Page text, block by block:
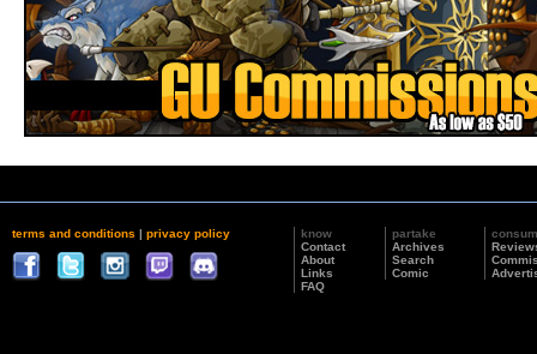
terms and conditions | privacy policy
know
Contact
About
Links
FAQ
partake
Archives
Search
Comic